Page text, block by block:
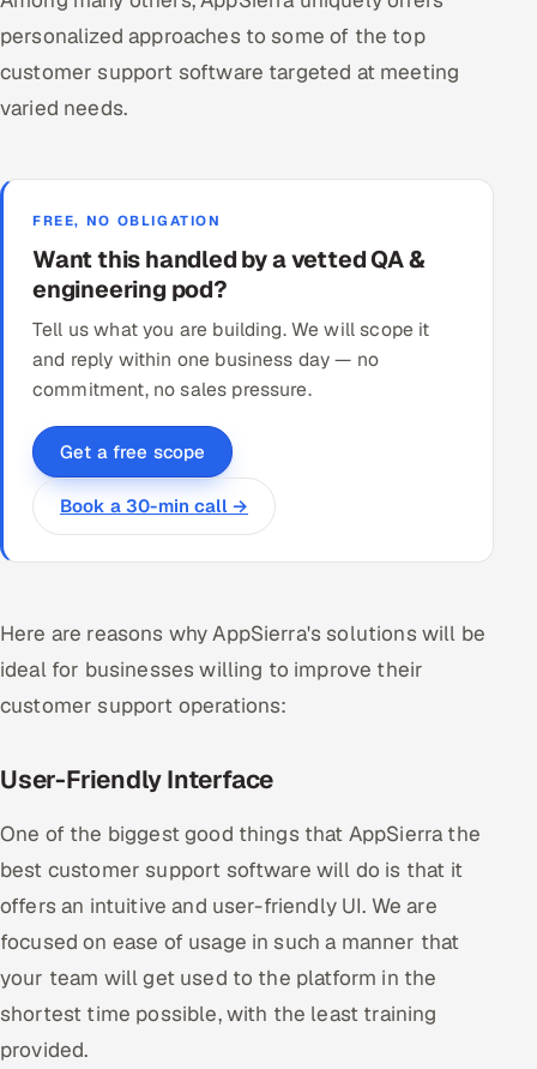
personalized approaches to some of the top
customer support software targeted at meeting
varied needs.
FREE, NO OBLIGATION
Want this handled by a vetted QA &
engineering pod?
Tell us what you are building. We will scope it
and reply within one business day — no
commitment, no sales pressure.
Get a free scope
Book a 30-min call →
Here are reasons why AppSierra's solutions will be
ideal for businesses willing to improve their
customer support operations:
User-Friendly Interface
One of the biggest good things that AppSierra the
best customer support software will do is that it
offers an intuitive and user-friendly UI. We are
focused on ease of usage in such a manner that
your team will get used to the platform in the
shortest time possible, with the least training
provided.